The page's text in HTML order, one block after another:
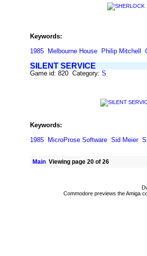
Keywords:
1985
Melbourne House Philip Mitchell
SILENT SERVICE
Game id: 820 Category: S
Keywords:
1985
MicroProse Software Sid Meier
Main Viewing page 20 of 26
Commodore previews the Amiga